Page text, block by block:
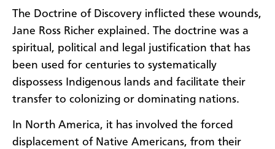
The Doctrine of Discovery inflicted these wounds,
Jane Ross Richer explained. The doctrine was a
spiritual, political and legal justification that has
been used for centuries to systematically
dispossess Indigenous lands and facilitate their
transfer to colonizing or dominating nations.
In North America, it has involved the forced
displacement of Native Americans, from their